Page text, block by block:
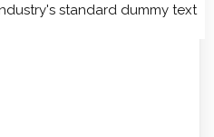
standard dummy text